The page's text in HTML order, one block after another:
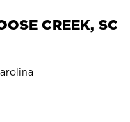
CREEK, SC